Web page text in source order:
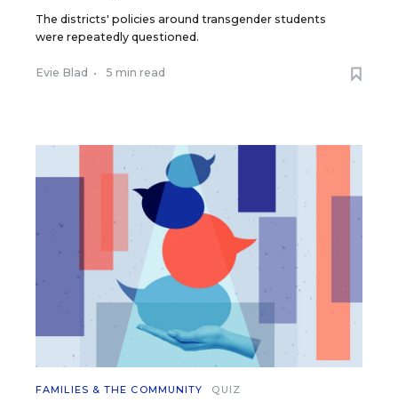
The districts' policies around transgender students
were repeatedly questioned.
Evie Blad • 5 min read
FAMILIES & THE COMMUNITY QUIZ